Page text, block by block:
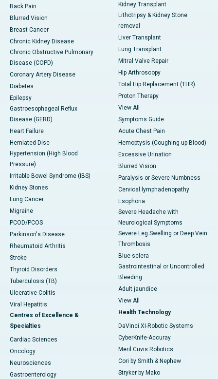
Back Pain
Blurred Vision
Breast Cancer
Chronic Kidney Disease
Chronic Obstructive Pulmonary
Disease (COPD)
Coronary Artery Disease
Diabetes
Epilepsy
Gastroesophageal Reflux
Disease (GERD)
Heart Failure
Herniated Disc
Hypertension (High Blood
Pressure)
Irritable Bowel Syndrome (IBS)
Kidney Stones
Lung Cancer
Migraine
PCOD/PCOS
Parkinson's Disease
Rheumatoid Arthritis
Stroke
Thyroid Disorders
Tuberculosis (TB)
Ulcerative Colitis
Viral Hepatitis
Centres of Excellence &
Specialties
Cardiac Sciences
Oncology
Neurosciences
Gastroenterology
Kidney Transplant
Lithotripsy & Kidney Stone
removal
Liver Transplant
Lung Transplant
Mitral Valve Repair
Hip Arthroscopy
Total Hip Replacement (THR)
Proton Therapy
View All
Symptoms Guide
Acute Chest Pain
Hemoptysis (Coughing up Blood)
Excessive Urination
Blurred Vision
Paralysis or Severe Numbness
Cervical lymphadenopathy
Esophoria
Severe Headache with
Neurological Symptoms
Severe Leg Swelling or Deep Vein
Thrombosis
Blue sclera
Gastrointestinal or Uncontrolled
Bleeding
Adult jaundice
View All
Health Technology
DaVinci XI-Robotic Systems
CyberKnife-Accuray
Meril Cuvis Robotics
Cori by Smith & Nephew
Stryker by Mako